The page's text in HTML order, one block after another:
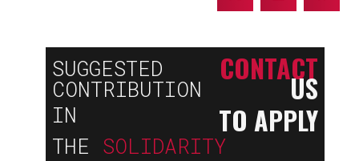
SUGGESTED
CONTRIBUTION
IN
THE SOLIDARITY
CONTACT
US
TO APPLY